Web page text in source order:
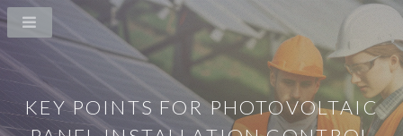
KEY POINTS FOR PHOTOVOLTAIC